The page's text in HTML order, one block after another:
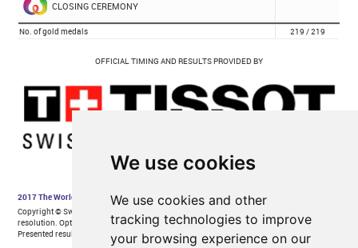
We use cookies
We use cookies and other
tracking technologies to improve
your browsing experience on our